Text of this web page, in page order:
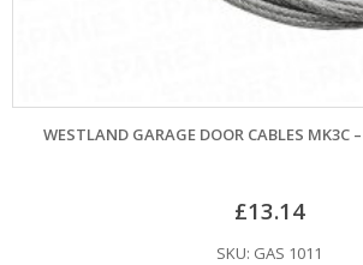
WESTLAND GARAGE DOOR CABLES MK3C –
£13.14
SKU: GAS 1011